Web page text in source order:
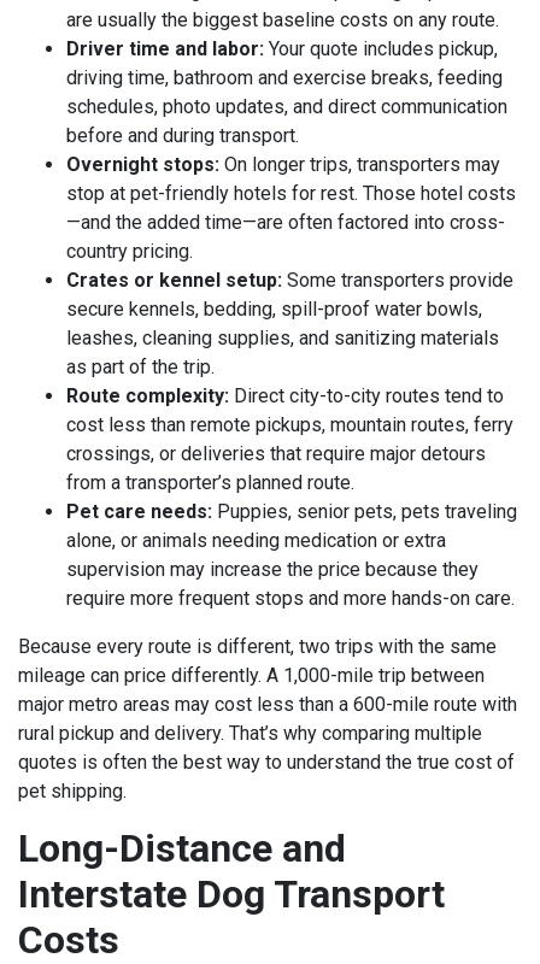
are usually the biggest baseline costs on any route.
Driver time and labor: Your quote includes pickup,
driving time, bathroom and exercise breaks, feeding
schedules, photo updates, and direct communication
before and during transport.
Overnight stops: On longer trips, transporters may
stop at pet-friendly hotels for rest. Those hotel costs
—and the added time—are often factored into cross-
country pricing.
Crates or kennel setup: Some transporters provide
secure kennels, bedding, spill-proof water bowls,
leashes, cleaning supplies, and sanitizing materials
as part of the trip.
Route complexity: Direct city-to-city routes tend to
cost less than remote pickups, mountain routes, ferry
crossings, or deliveries that require major detours
from a transporter’s planned route.
Pet care needs: Puppies, senior pets, pets traveling
alone, or animals needing medication or extra
supervision may increase the price because they
require more frequent stops and more hands-on care.
Because every route is different, two trips with the same
mileage can price differently. A 1,000-mile trip between
major metro areas may cost less than a 600-mile route with
rural pickup and delivery. That’s why comparing multiple
quotes is often the best way to understand the true cost of
pet shipping.
Long-Distance and
Interstate Dog Transport
Costs